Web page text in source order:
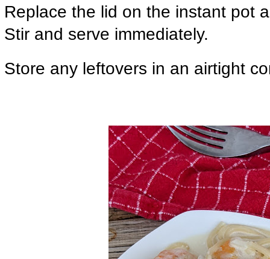
Replace the lid on the instant pot
Stir and serve immediately.
Store any leftovers in an airtight